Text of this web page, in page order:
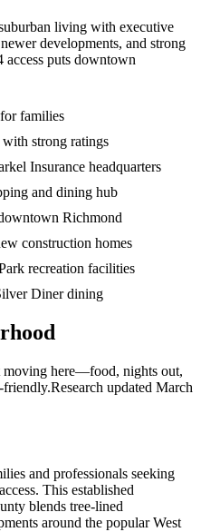
living with executive
developments, and strong
puts downtown
families
strong ratings
Insurance headquarters
and dining hub
Richmond
construction homes
recreation facilities
Diner dining
here—food, nights out,
friendly.Research updated March
and professionals seeking
This established
blends tree-lined
around the popular West